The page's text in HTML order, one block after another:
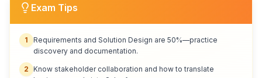
Exam Tips
1
Requirements and Solution Design are 50%—practice
discovery and documentation.
2 Know stakeholder collaboration and how to translate